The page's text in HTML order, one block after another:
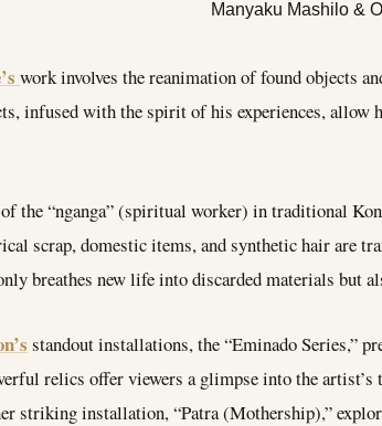
work involves the reanimation of found objects
infused with the spirit of his experiences,
the “nganga” (spiritual worker) in traditional
scrap, domestic items, and synthetic hair are
breathes new life into discarded materials but
standout installations, the “Eminado Series,”
relics offer viewers a glimpse into the
striking installation, “Patra (Mothership),”